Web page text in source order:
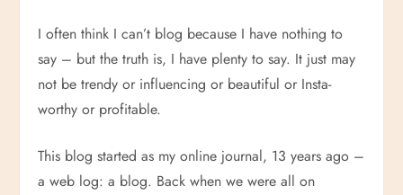
I often think I can’t blog because I have nothing to
say – but the truth is, I have plenty to say. It just may
not be trendy or influencing or beautiful or Insta-
worthy or profitable.
This blog started as my online journal, 13 years ago –
a web log: a blog. Back when we were all on